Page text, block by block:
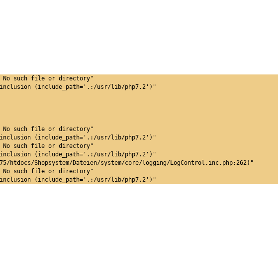
No such file or directory"
inclusion (include_path='.:/usr/lib/php7.2')"
No such file or directory"
inclusion (include_path='.:/usr/lib/php7.2')"
No such file or directory"
inclusion (include_path='.:/usr/lib/php7.2')"
htdocs/Shopsystem/Dateien/system/core/logging/LogControl.inc.php:262)"
No such file or directory"
inclusion (include_path='.:/usr/lib/php7.2')"